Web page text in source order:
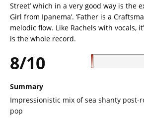
Street’ which in a very good way is the
Girl from Ipanema’. ‘Father is a
melodic flow. Like Rachels with vocals,
is the whole record.
8/10
Summary
Impressionistic mix of sea shanty post-
pop